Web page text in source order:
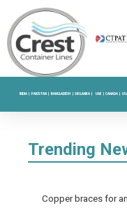
INDIA |PAKISTAN |BANGLADESH |SRI LANKA | UAE |CANADA |
Trending
Copper braces for